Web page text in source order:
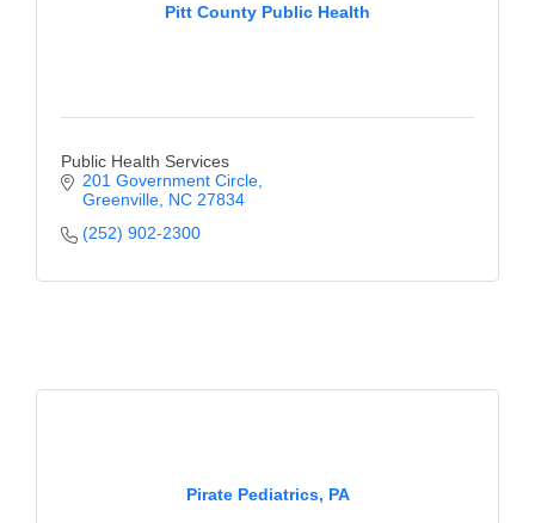
Pitt County Public Health
Public Health Services
201 Government Circle
Greenville NC 27834
(252) 902-2300
Pirate Pediatrics, PA